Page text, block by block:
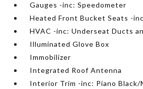
Gauges -inc: Speedometer
Heated Front Bucket Seats -
HVAC -inc: Underseat Ducts
Illuminated Glove Box
Immobilizer
Integrated Roof Antenna
Interior Trim -inc: Piano Black/